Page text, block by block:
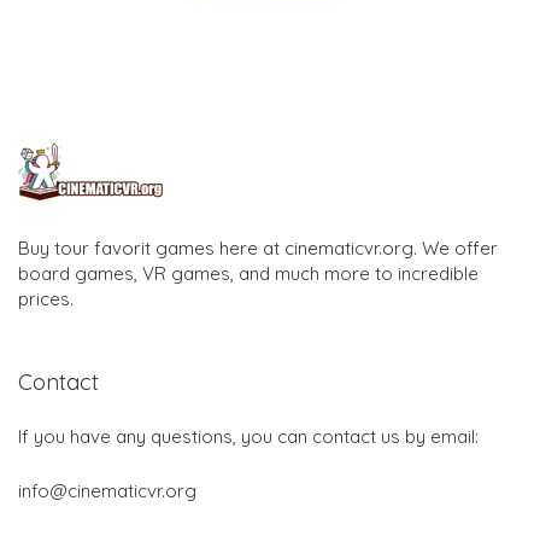
Buy tour favorit games here at cinematicvr.org. We offer
board games, VR games, and much more to incredible
prices.
Contact
If you have any questions, you can contact us by email:
info@cinematicvr.org